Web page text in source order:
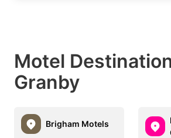
Motel
Granby
Brigham Motels